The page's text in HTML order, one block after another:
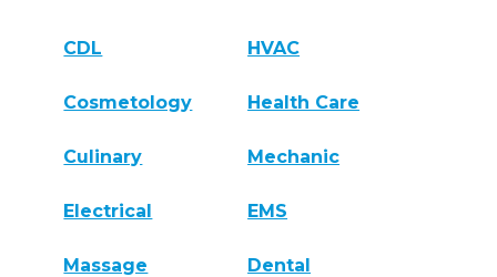
CDL HVAC
Cosmetology Health Care
Culinary Mechanic
Electrical EMS
Massage Dental